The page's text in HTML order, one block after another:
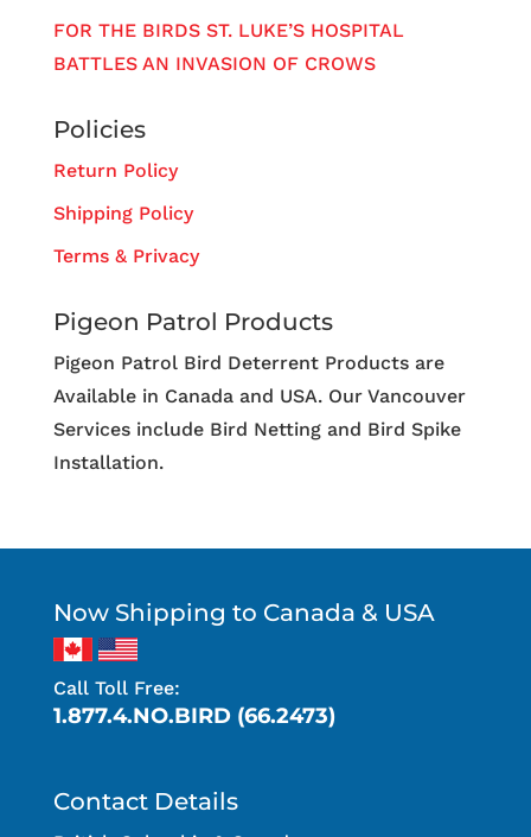
FOR THE BIRDS ST. LUKE’S HOSPITAL
BATTLES AN INVASION OF CROWS
Policies
Return Policy
Shipping Policy
Terms & Privacy
Pigeon Patrol Products
Pigeon Patrol Bird Deterrent Products are
Available in Canada and USA. Our Vancouver
Services include Bird Netting and Bird Spike
Installation.
Now Shipping to Canada & USA
Call Toll Free:
1.877.4.NO.BIRD (66.2473)
Contact Details